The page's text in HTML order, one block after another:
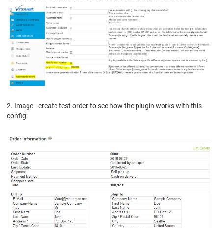
2. Image - create test order to see how the plugin works with this
config.